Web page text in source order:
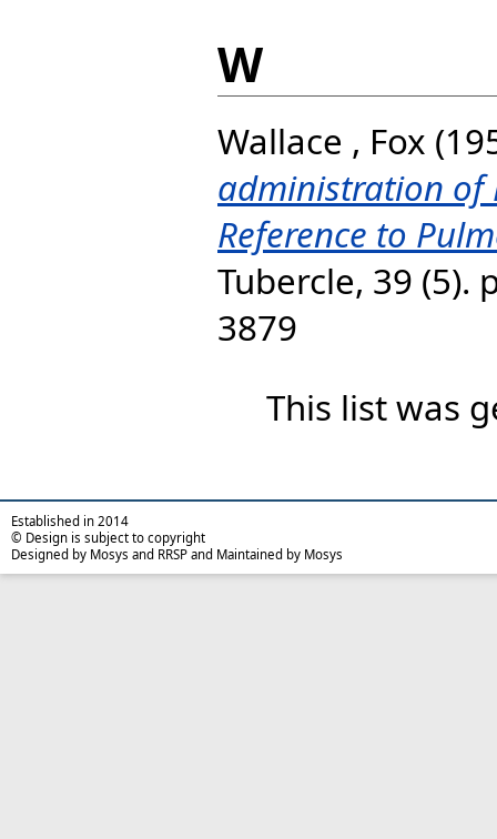
W
Wallace , Fox
administration of
Reference to
Tubercle, 39 (5).
3879
This list was
Established in 2014
© Design is subject to copyright
Designed by Mosys and RRSP and Maintained by Mosys